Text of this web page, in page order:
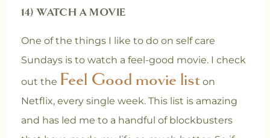
14) WATCH A MOVIE
One of the things I like to do on self care
Sundays is to watch a feel-good movie. I check
out the Feel Good movie liston
Netflix, every single week. This list is amazing
and has led me to a handful of blockbusters